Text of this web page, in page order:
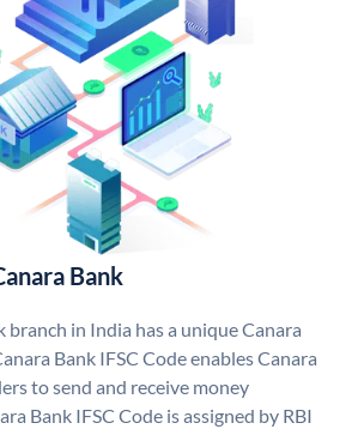
Bank
branch in India has a unique Canara
Bank IFSC Code enables Canara
to send and receive money
Bank IFSC Code is assigned by RBI